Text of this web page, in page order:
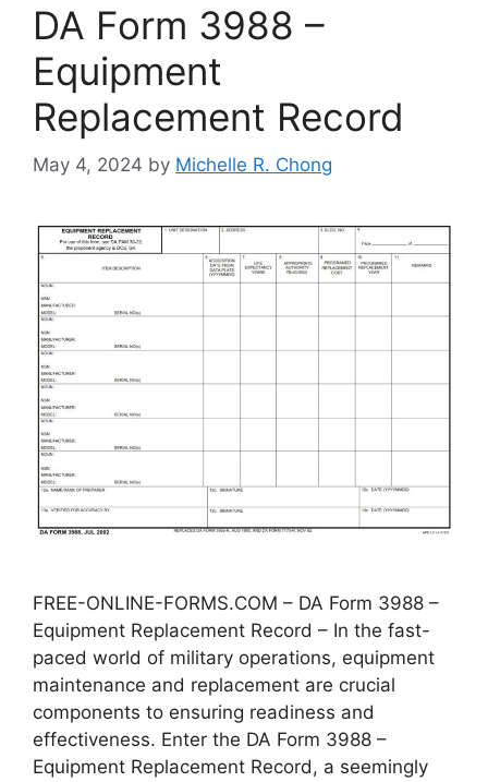
DA Form 3988 –
Equipment
Replacement Record
May 4, 2024 by Michelle R. Chong
FREE-ONLINE-FORMS.COM – DA Form 3988 –
Equipment Replacement Record – In the fast-
paced world of military operations, equipment
maintenance and replacement are crucial
components to ensuring readiness and
effectiveness. Enter the DA Form 3988 –
Equipment Replacement Record, a seemingly